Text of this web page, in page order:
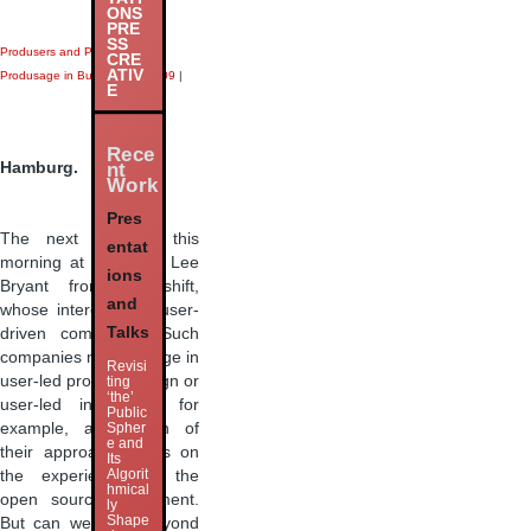
Produsers and Produsage
Produsage in Business|next09 |
Hamburg.
The next speaker this
morning at
is Lee
Bryant from Headshift,
whose interest is in user-
driven companies. Such
companies may engage in
user-led product design or
user-led innovation, for
example, and much of
their approach draws on
the experience of the
open source movement.
But can we think beyond
ONS
PRE
SS
CRE
ATIV
E
Rece
nt
Work
Pres
entat
ions
and
Talks
Revisi
ting
‘the’
Public
Spher
e and
Its
Algorit
hmical
ly
Shape